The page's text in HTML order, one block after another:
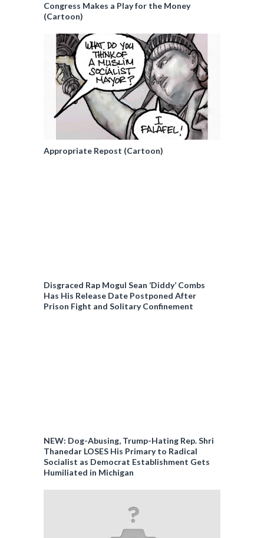
Congress Makes a Play for the Money
(Cartoon)
Appropriate Repost (Cartoon)
Disgraced Rap Mogul Sean ‘Diddy’ Combs
Has His Release Date Postponed After
Prison Fight and Solitary Confinement
NEW: Dog-Abusing, Trump-Hating Rep. Shri
Thanedar LOSES His Primary to Radical
Socialist as Democrat Establishment Gets
Humiliated in Michigan